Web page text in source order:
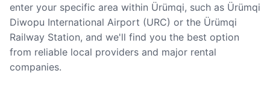
enter your specific area within Ürümqi, such as Ürümqi
Diwopu International Airport (URC) or the Ürümqi
Railway Station, and we'll find you the best option
from reliable local providers and major rental
companies.